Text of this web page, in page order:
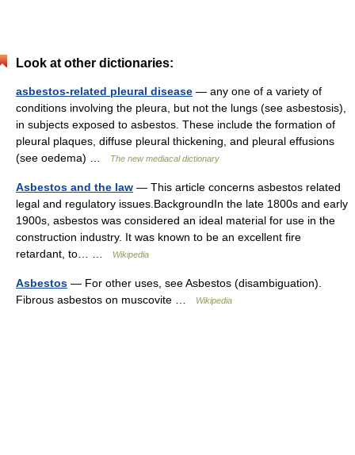
Look at other dictionaries:
asbestos-related pleural disease — any one of a variety of
conditions involving the pleura, but not the lungs (see asbestosis),
in subjects exposed to asbestos. These include the formation of
pleural plaques, diffuse pleural thickening, and pleural effusions
(see oedema) …
The new mediacal dictionary
Asbestos and the law — This article concerns asbestos related
legal and regulatory issues.BackgroundIn the late 1800s and early
1900s, asbestos was considered an ideal material for use in the
construction industry. It was known to be an excellent fire
retardant, to… …
Wikipedia
Asbestos — For other uses, see Asbestos (disambiguation).
Fibrous asbestos on muscovite …
Wikipedia